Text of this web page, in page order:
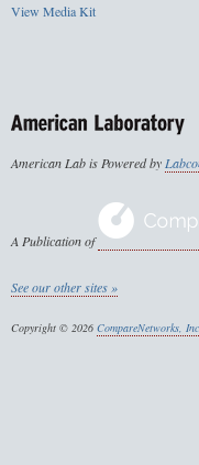
View Media Kit
American Lab is Powered by
A Publication of
See our other sites »
Copyright © 2026 CompareNetworks, Inc